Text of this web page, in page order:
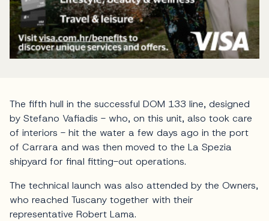
The fifth hull in the successful DOM 133 line, designed
by Stefano Vafiadis - who, on this unit, also took care
of interiors - hit the water a few days ago in the port
of Carrara and was then moved to the La Spezia
shipyard for final fitting-out operations.
The technical launch was also attended by the Owners,
who reached Tuscany together with their
representative Robert Lama.